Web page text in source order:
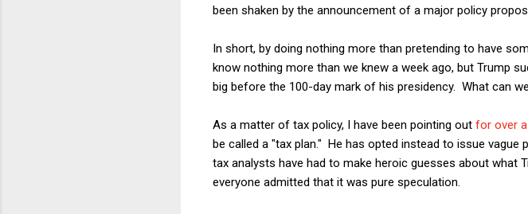
been shaken by the announcement of a major policy
In short, by doing nothing more than pretending to have
know nothing more than we knew a week ago, but Trump
big before the 100-day mark of his presidency. What can
As a matter of tax policy, I have been pointing out for over
be called a "tax plan." He has opted instead to issue
tax analysts have had to make heroic guesses about what
everyone admitted that it was pure speculation.